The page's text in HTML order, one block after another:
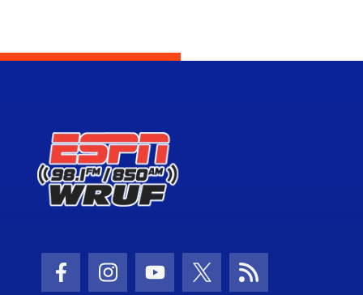
Facebook Icon
Instagram Icon
Youtube Icon
Twitter Icon
RSS Icon